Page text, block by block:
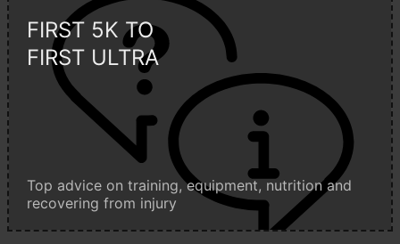
FIRST 5K TO
FIRST ULTRA
Top advice on training, equipment, nutrition and
recovering from injury